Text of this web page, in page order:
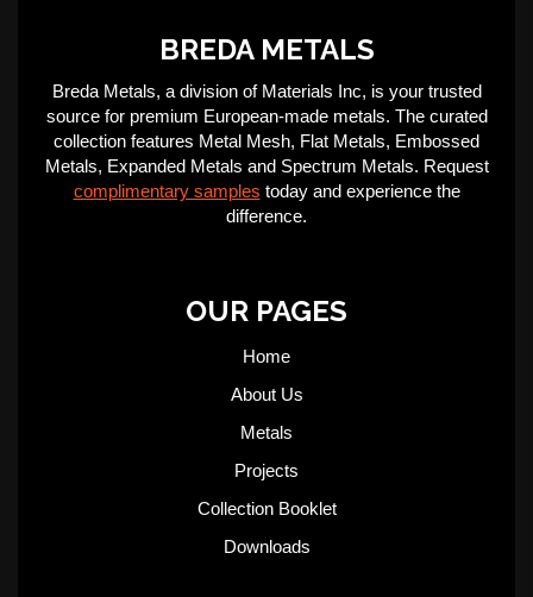
BREDA METALS
Breda Metals, a division of Materials Inc, is your trusted
source for premium European-made metals. The curated
collection features Metal Mesh, Flat Metals, Embossed
Metals, Expanded Metals and Spectrum Metals. Request
complimentary samples today and experience the
difference.
OUR PAGES
Home
About Us
Metals
Projects
Collection Booklet
Downloads